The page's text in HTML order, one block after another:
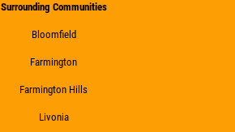
Surrounding Communities
Bloomfield
Farmington
Farmington Hills
Livonia